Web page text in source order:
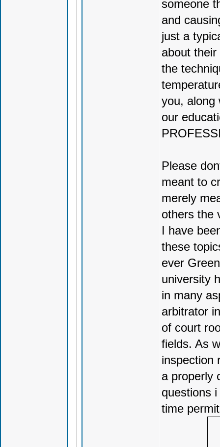
someone
and
just a
about
the
you, along
our
Please
meant to
merely
others the
I have
these
ever
university
in many
arbitrator
of court
fields. As
inspection
a properly
questions
time